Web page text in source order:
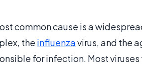
common cause is a
the influenzavirus, and the
for infection. Most viruses